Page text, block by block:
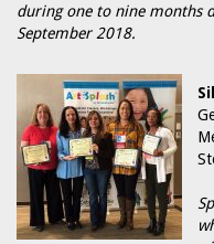
during one to nine months
September 2018.